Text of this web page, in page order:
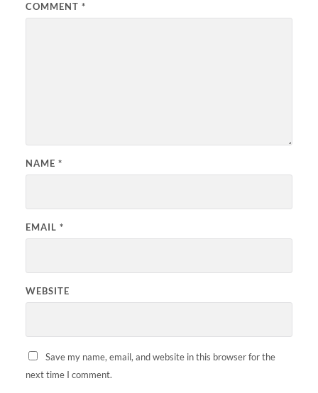
COMMENT *
NAME *
EMAIL *
WEBSITE
Save my name, email, and website in this browser for the
next time I comment.